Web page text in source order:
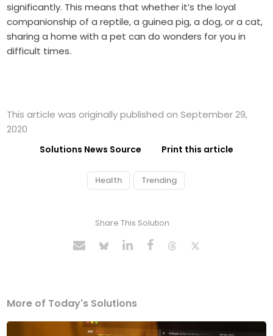
significantly. This means that whether it’s the loyal
companionship of a reptile, a guinea pig, a dog, or a cat,
sharing a home with a pet can do wonders for you in
difficult times.
This article was originally published on September 29,
2020
Solutions News Source Print this article
Health Trending
Share This Solution
More of Today's Solutions